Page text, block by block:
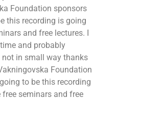
Foundation sponsors
this recording is going
and free lectures. I
and probably
not in small way thanks
Foundation
to be this recording
seminars and free